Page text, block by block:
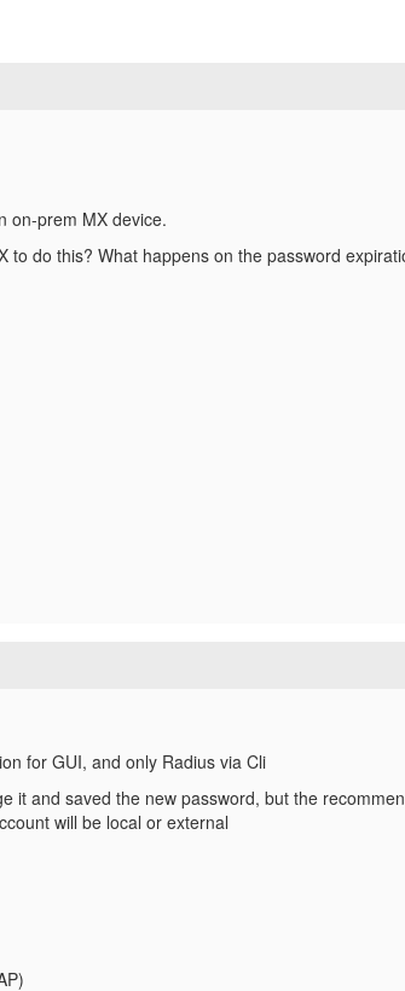
on-prem MX device.
do this? What happens on the password
for GUI, and only Radius via Cli
it and saved the new password, but the
will be local or external